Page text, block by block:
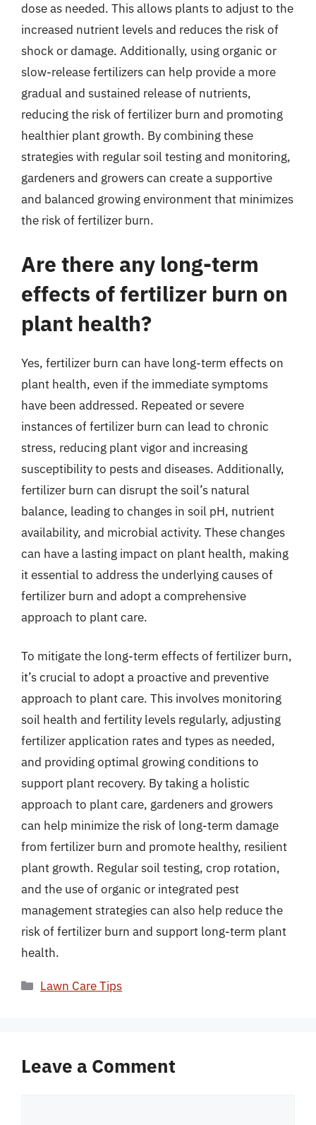
dose as needed. This allows plants to adjust to the
increased nutrient levels and reduces the risk of
shock or damage. Additionally, using organic or
slow-release fertilizers can help provide a more
gradual and sustained release of nutrients,
reducing the risk of fertilizer burn and promoting
healthier plant growth. By combining these
strategies with regular soil testing and monitoring,
gardeners and growers can create a supportive
and balanced growing environment that minimizes
the risk of fertilizer burn.
Are there any long-term
effects of fertilizer burn on
plant health?
Yes, fertilizer burn can have long-term effects on
plant health, even if the immediate symptoms
have been addressed. Repeated or severe
instances of fertilizer burn can lead to chronic
stress, reducing plant vigor and increasing
susceptibility to pests and diseases. Additionally,
fertilizer burn can disrupt the soil’s natural
balance, leading to changes in soil pH, nutrient
availability, and microbial activity. These changes
can have a lasting impact on plant health, making
it essential to address the underlying causes of
fertilizer burn and adopt a comprehensive
approach to plant care.
To mitigate the long-term effects of fertilizer burn,
it’s crucial to adopt a proactive and preventive
approach to plant care. This involves monitoring
soil health and fertility levels regularly, adjusting
fertilizer application rates and types as needed,
and providing optimal growing conditions to
support plant recovery. By taking a holistic
approach to plant care, gardeners and growers
can help minimize the risk of long-term damage
from fertilizer burn and promote healthy, resilient
plant growth. Regular soil testing, crop rotation,
and the use of organic or integrated pest
management strategies can also help reduce the
risk of fertilizer burn and support long-term plant
health.
Categories
Lawn Care Tips
Leave a Comment